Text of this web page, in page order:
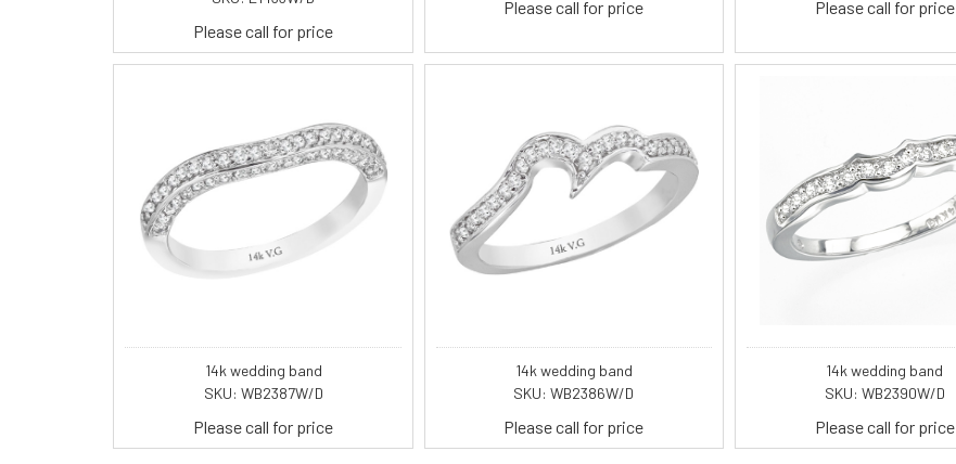
Please call for price
Please call for price Please call for price
14k wedding band
SKU: WB2387W/D
Please call for price
14k wedding band
SKU: WB2386W/D
Please call for price
14k wedding band
SKU: WB2390W/D
Please call for price